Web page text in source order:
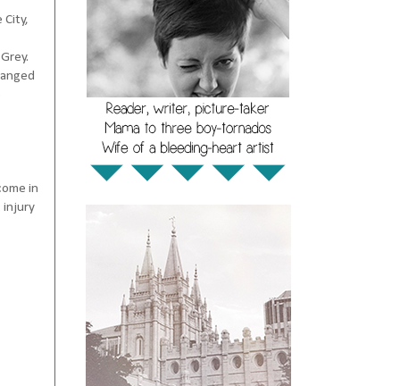
City,
in
injury